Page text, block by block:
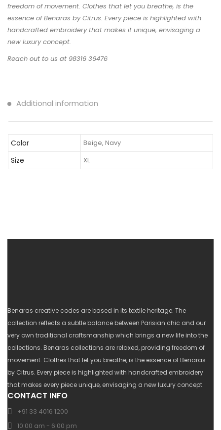
freedom of movement. Clothes that let you breathe, is the
essence of Benaras by Citrus. Every piece is highlighted with
handcrafted embroidery that makes it unique, envisaging a
new luxury concept.
Reach out to us at 98316 36476
Additional information
Color Beige, Navy
Size XL
Benaras creative codes are based in its textile heritage. The
collection reflects a subtle balance between Parisian chic and our
very own traditional craftsmanship which brings a new life into the
collections. Benaras collections are relaxed, providing freedom of
movement. Clothes that let you breathe, is the essence of Benaras
by Citrus. Every piece is highlighted with handcrafted embroidery
that makes every piece unique, envisaging a new luxury concept.
CONTACT INFO
+91 33 4016 1200
10:00 am - 6:00 pm